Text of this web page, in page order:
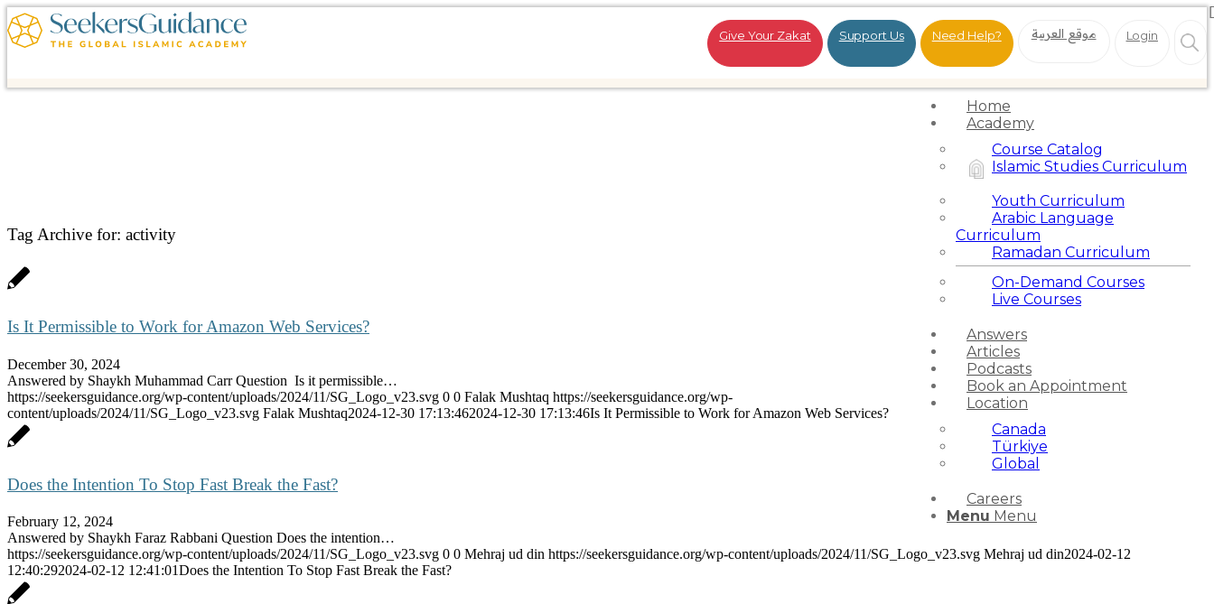
Give Your Zakat Support Us Need Help? موقع العربية Login
Home
Academy
Course Catalog
Islamic Studies Curriculum
Youth Curriculum
Arabic Language
Curriculum
Ramadan Curriculum
On-Demand Courses
Live Courses
Answers
Articles
Podcasts
Book an Appointment
Location
Canada
Türkiye
Global
Careers
Menu Menu
Tag Archive for: activity
Is It Permissible to Work for Amazon Web Services?
December 30, 2024
Answered by Shaykh Muhammad Carr Question Is it permissible…
https://seekersguidance.org/wp-content/uploads/2024/11/SG_Logo_v23.svg 0 0 Falak Mushtaq https://seekersguidance.org/wp-
content/uploads/2024/11/SG_Logo_v23.svg Falak Mushtaq2024-12-30 17:13:462024-12-30 17:13:46Is It Permissible to Work for Amazon Web Services?
Does the Intention To Stop Fast Break the Fast?
February 12, 2024
Answered by Shaykh Faraz Rabbani Question Does the intention…
https://seekersguidance.org/wp-content/uploads/2024/11/SG_Logo_v23.svg 0 0 Mehraj ud din https://seekersguidance.org/wp-content/uploads/2024/11/SG_Logo_v23.svg Mehraj ud din2024-02-12
12:40:292024-02-12 12:41:01Does the Intention To Stop Fast Break the Fast?